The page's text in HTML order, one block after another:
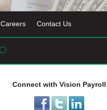
Careers Contact Us
Connect with Vision Payroll